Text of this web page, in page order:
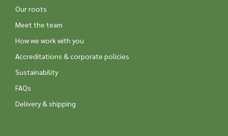
Our roots
Meet the team
How we work with you
Accreditations & corporate policies
Sustainability
FAQs
Delivery & shipping